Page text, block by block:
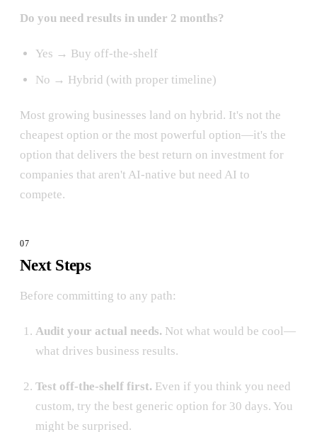
Do you need results in under 2 months?
Yes → Buy off-the-shelf
No → Hybrid (with proper timeline)
Most growing businesses land on hybrid. It's not the
cheapest option or the most powerful option—it's the
option that delivers the best return on investment for
companies that aren't AI-native but need AI to
compete.
Next Steps
Before committing to any path:
Audit your actual needs. Not what would be cool—
what drives business results.
Test off-the-shelf first. Even if you think you need
custom, try the best generic option for 30 days. You
might be surprised.